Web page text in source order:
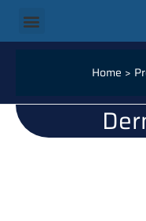
content
Menu
Home